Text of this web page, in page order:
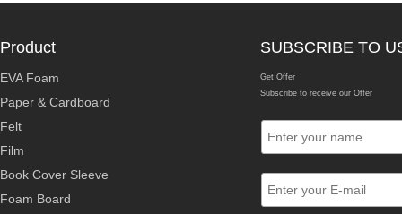
Product
EVA Foam
Paper & Cardboard
Felt
Film
Book Cover Sleeve
Foam Board
SUBSCRIBE TO
Get Offer
Subscribe to receive our Offer